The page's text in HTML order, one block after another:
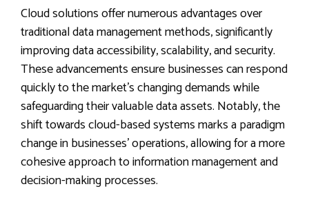
Cloud solutions offer numerous advantages over
traditional data management methods, significantly
improving data accessibility, scalability, and security.
These advancements ensure businesses can respond
quickly to the market’s changing demands while
safeguarding their valuable data assets. Notably, the
shift towards cloud-based systems marks a paradigm
change in businesses’ operations, allowing for a more
cohesive approach to information management and
decision-making processes.